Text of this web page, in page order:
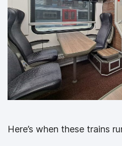
Here’s when these trains